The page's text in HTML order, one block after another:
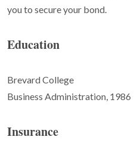
you to secure your bond.
Education
Brevard College
Business Administration, 1986
Insurance